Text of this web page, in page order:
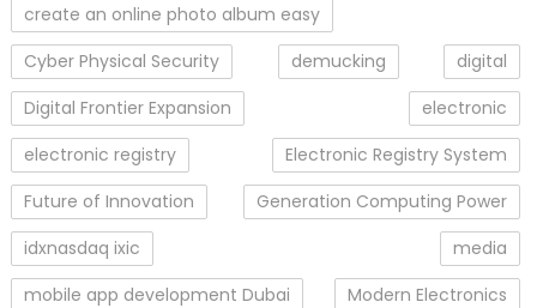
create an online photo album easy
Cyber Physical Security
demucking
digital
Digital Frontier Expansion
electronic
electronic registry
Electronic Registry System
Future of Innovation
Generation Computing Power
idxnasdaq ixic
media
mobile app development Dubai
Modern Electronics